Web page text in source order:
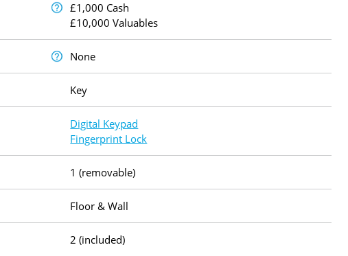
£1,000 Cash
£10,000 Valuables
None
Key
Digital Keypad
Fingerprint Lock
1 (removable)
Floor & Wall
2 (included)